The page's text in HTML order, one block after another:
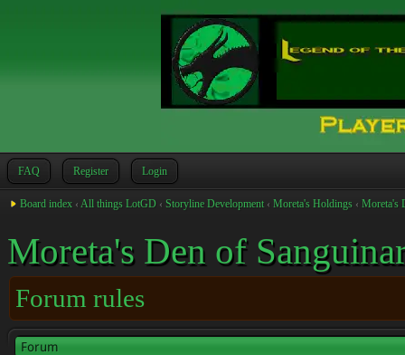
FAQ Register Login
Board index ‹ All things LotGD ‹ Storyline Development ‹ Moreta's Holdings ‹ Moreta's
Moreta's Den of
Forum rules
Forum